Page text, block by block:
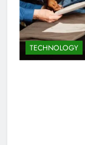
TECHNOLOGY